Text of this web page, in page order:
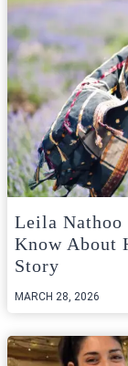
Leila Nathoo
Know About
Story
MARCH 28, 2026